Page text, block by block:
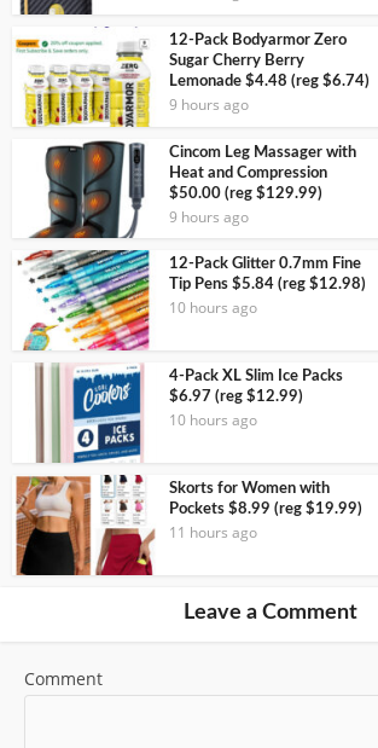
12-Pack Bodyarmor Zero
Sugar Cherry Berry
Lemonade $4.48 (reg $6.74)
9 hours ago
Cincom Leg Massager with
Heat and Compression
$50.00 (reg $129.99)
9 hours ago
12-Pack Glitter 0.7mm Fine
Tip Pens $5.84 (reg $12.98)
10 hours ago
4-Pack XL Slim Ice Packs
$6.97 (reg $12.99)
10 hours ago
Skorts for Women with
Pockets $8.99 (reg $19.99)
11 hours ago
Leave a Comment
Comment